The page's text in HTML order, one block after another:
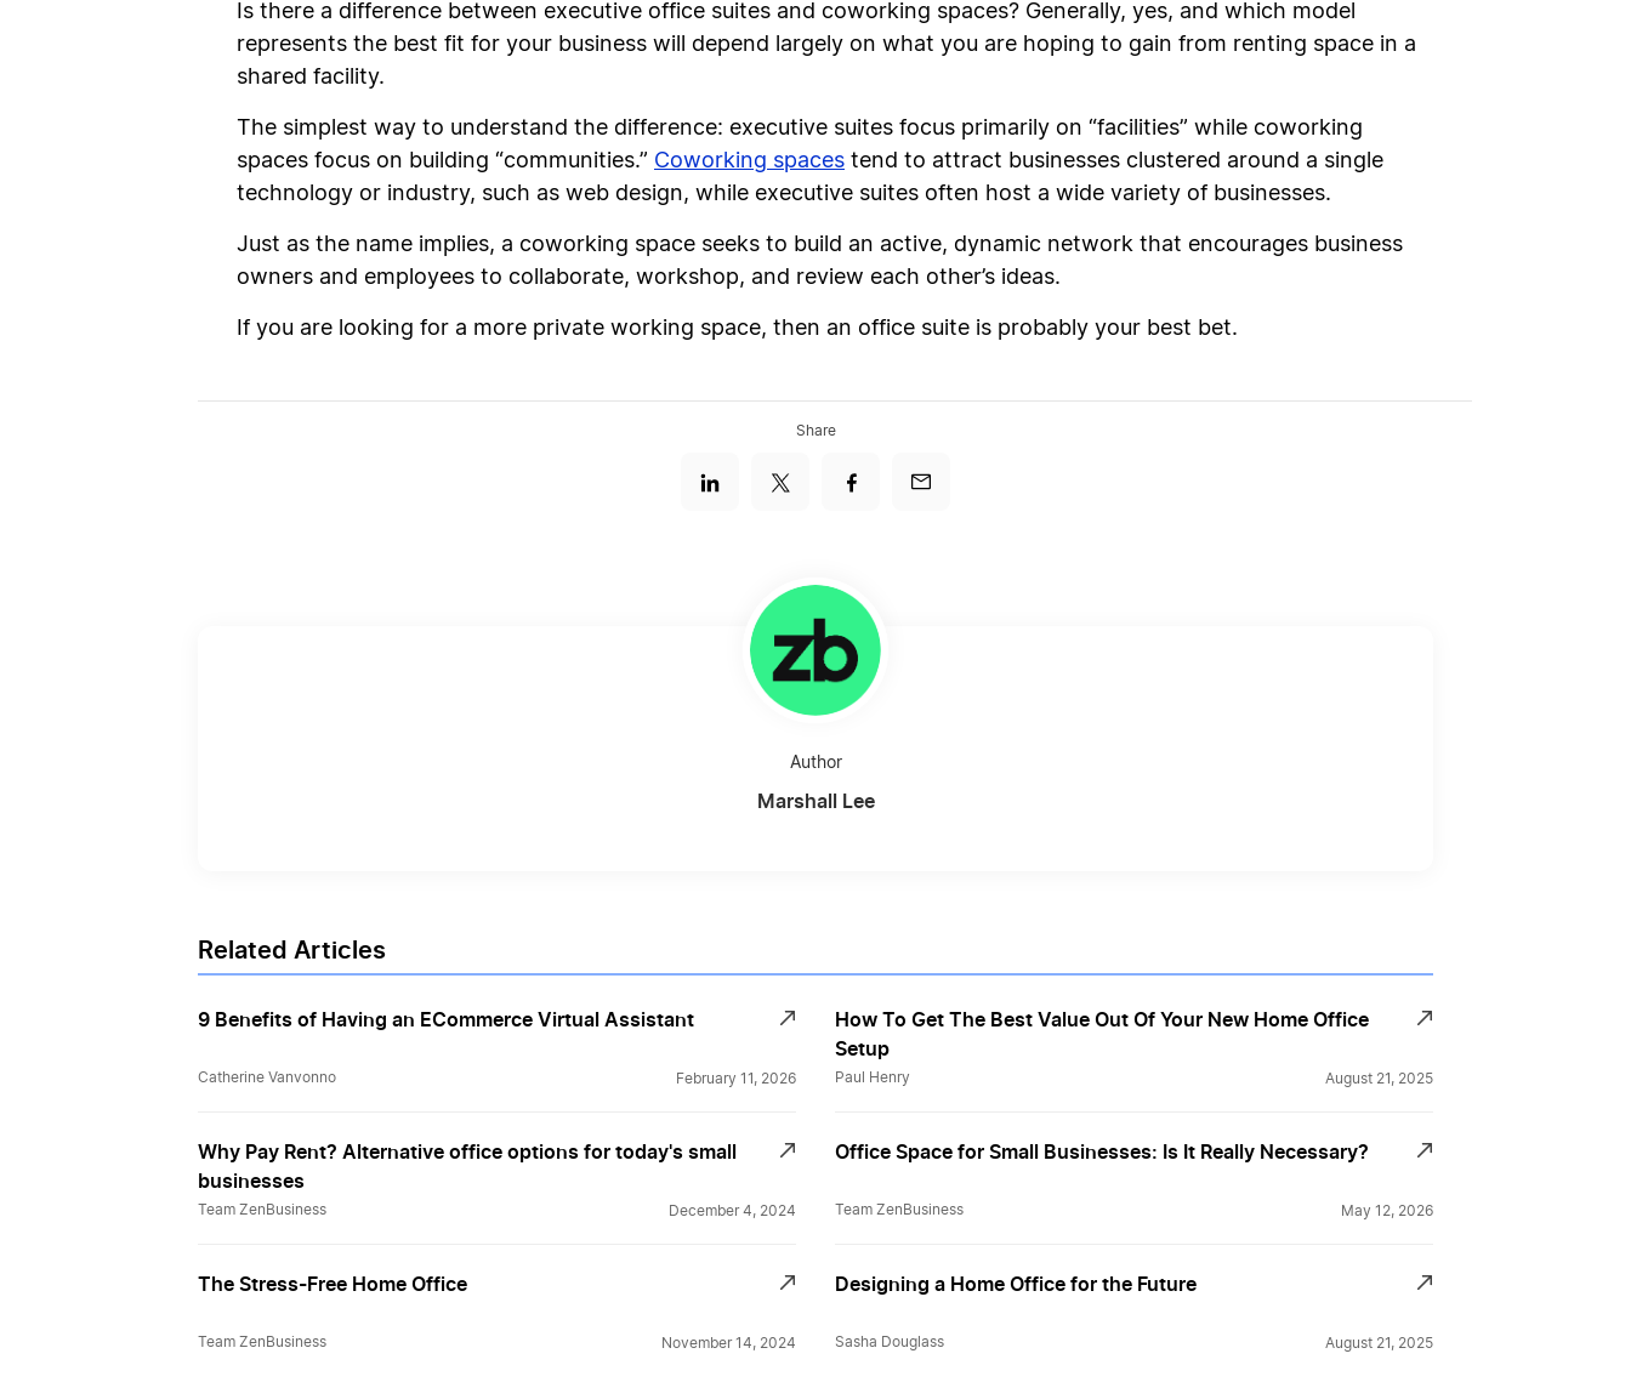
Is there a difference between executive office suites and coworking spaces? Generally, yes, and which model
represents the best fit for your business will depend largely on what you are hoping to gain from renting space in a
shared facility.
The simplest way to understand the difference: executive suites focus primarily on “facilities” while coworking
spaces focus on building “communities.” Coworking spaces tend to attract businesses clustered around a single
technology or industry, such as web design, while executive suites often host a wide variety of businesses.
Just as the name implies, a coworking space seeks to build an active, dynamic network that encourages business
owners and employees to collaborate, workshop, and review each other’s ideas.
If you are looking for a more private working space, then an office suite is probably your best bet.
Share
Author
Marshall Lee
Related Articles
9 Benefits of Having an ECommerce Virtual Assistant
Catherine Vanvonno February 11, 2026
How To Get The Best Value Out Of Your New Home Office
Setup
Paul Henry August 21, 2025
Why Pay Rent? Alternative office options for today's small
businesses
Team ZenBusiness December 4, 2024
Office Space for Small Businesses: Is It Really Necessary?
Team ZenBusiness May 12, 2026
The Stress-Free Home Office
Team ZenBusiness November 14, 2024
Designing a Home Office for the Future
Sasha Douglass August 21, 2025